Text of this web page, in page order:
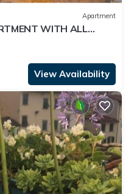
Apartment
WITH ALL
IN THE HEART OF
View Availability